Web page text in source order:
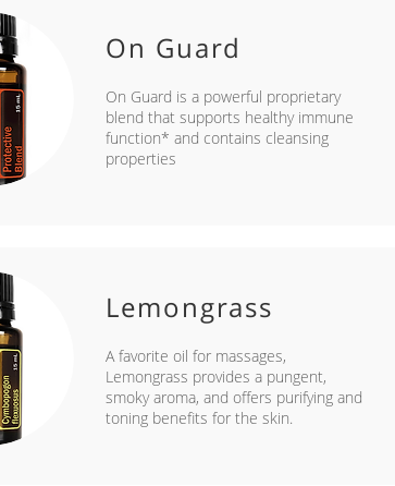
On Guard
On Guard is a powerful proprietary
blend that supports healthy immune
function* and contains cleansing
properties
Lemongrass
A favorite oil for massages,
Lemongrass provides a pungent,
smoky aroma, and offers purifying and
toning benefits for the skin.